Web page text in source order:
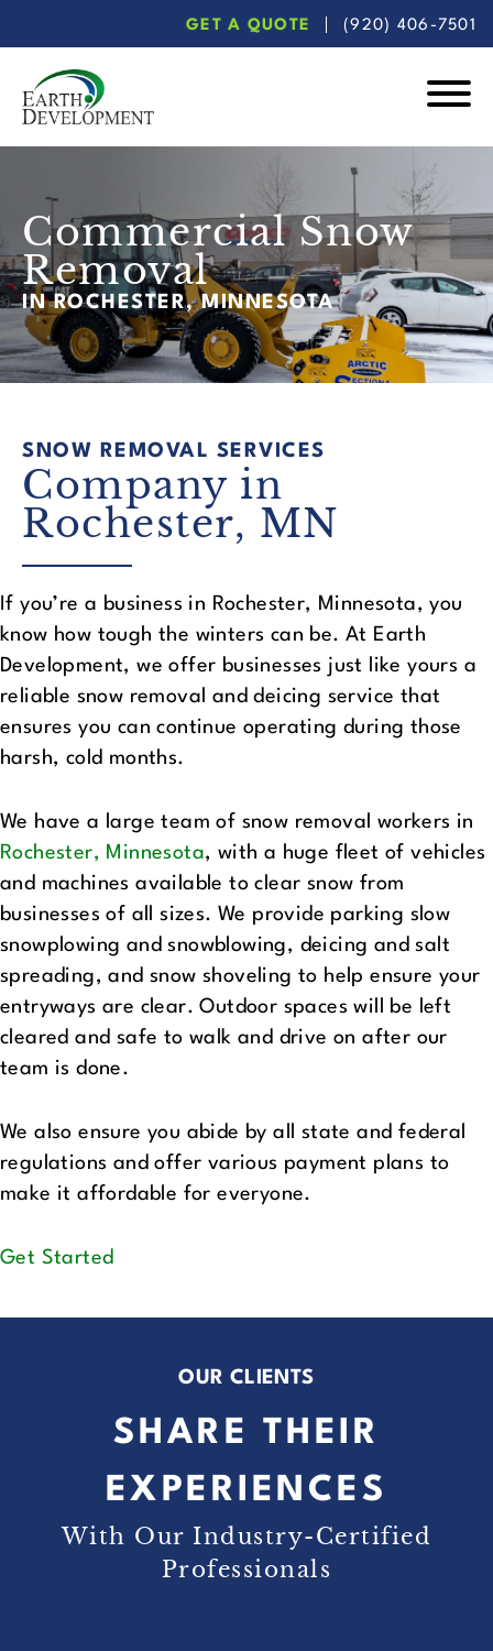
to
main
content
to
footer
GET A QUOTE (920) 406-7501
Commercial Snow
Removal
IN ROCHESTER, MINNESOTA
SNOW REMOVAL SERVICES
Company in
Rochester, MN
If you’re a business in Rochester, Minnesota, you
know how tough the winters can be. At Earth
Development, we offer businesses just like yours a
reliable snow removal and deicing service that
ensures you can continue operating during those
harsh, cold months.
We have a large team of snow removal workers in
Rochester, Minnesota, with a huge fleet of vehicles
and machines available to clear snow from
businesses of all sizes. We provide parking slow
snowplowing and snowblowing, deicing and salt
spreading, and snow shoveling to help ensure your
entryways are clear. Outdoor spaces will be left
cleared and safe to walk and drive on after our
team is done.
We also ensure you abide by all state and federal
regulations and offer various payment plans to
make it affordable for everyone.
Get Started
OUR CLIENTS
SHARE THEIR
EXPERIENCES
With Our Industry-Certified
Professionals